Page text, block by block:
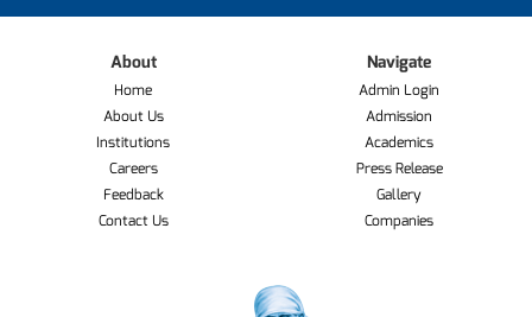
About
Home
About Us
Institutions
Careers
Feedback
Contact Us
Navigate
Admin Login
Admission
Academics
Press Release
Gallery
Companies